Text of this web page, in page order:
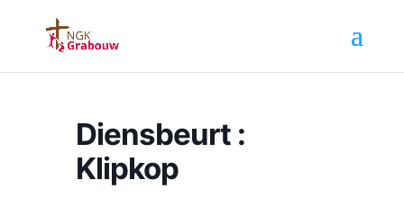
Diensbeurt :
Klipkop